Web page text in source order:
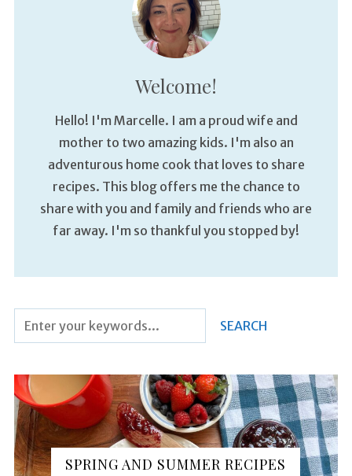
Welcome!
Hello! I'm Marcelle. I am a proud wife and
mother to two amazing kids. I'm also an
adventurous home cook that loves to share
recipes. This blog offers me the chance to
share with you and family and friends who are
far away. I'm so thankful you stopped by!
SPRING AND SUMMER RECIPES